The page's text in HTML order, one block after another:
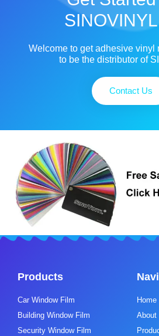
Welcome to get adhesive vinyl
to be the distributor of
Contact Us
Products
Car Window Film
Building Window Film
Security Window Film
Home
About